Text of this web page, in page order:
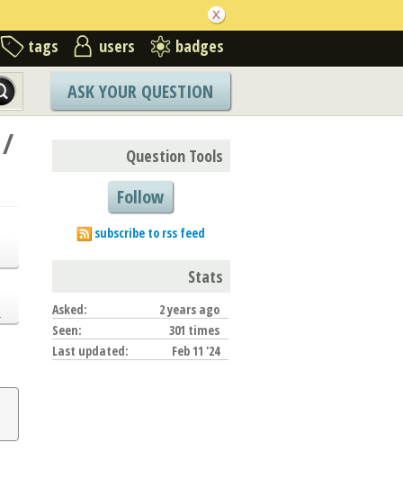
tags users badges
ASK YOUR QUESTION
/ Question Tools
Follow
subscribe to rss feed
Stats
Asked:
2 years ago
Seen:
301 times
Last updated:
Feb 11 '24